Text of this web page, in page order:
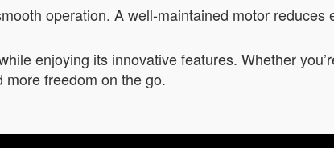
operation. A well-maintained motor reduces
enjoying its innovative features. Whether
freedom on the go.